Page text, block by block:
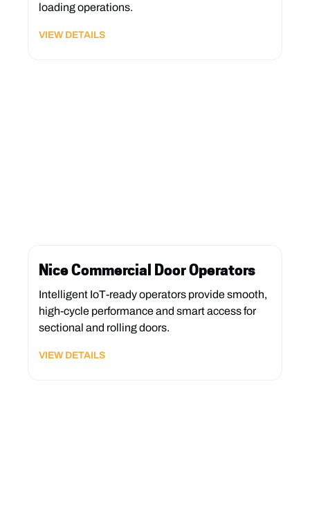
loading operations.
VIEW DETAILS
Nice Commercial Door Operators
Intelligent IoT-ready operators provide smooth,
high-cycle performance and smart access for
sectional and rolling doors.
VIEW DETAILS